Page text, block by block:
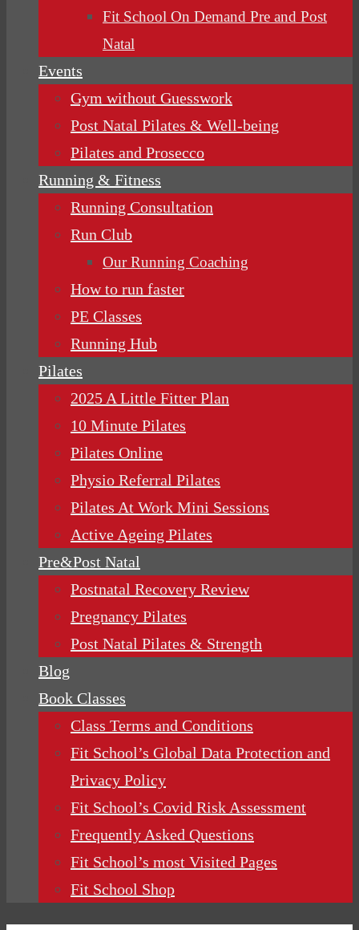
Fit School On Demand Pre and Post
Natal
Events
Gym without Guesswork
Post Natal Pilates & Well-being
Pilates and Prosecco
Running & Fitness
Running Consultation
Run Club
Our Running Coaching
How to run faster
PE Classes
Running Hub
Pilates
2025 A Little Fitter Plan
10 Minute Pilates
Pilates Online
Physio Referral Pilates
Pilates At Work Mini Sessions
Active Ageing Pilates
Pre&Post Natal
Postnatal Recovery Review
Pregnancy Pilates
Post Natal Pilates & Strength
Blog
Book Classes
Class Terms and Conditions
Fit School’s Global Data Protection and
Privacy Policy
Fit School’s Covid Risk Assessment
Frequently Asked Questions
Fit School’s most Visited Pages
Fit School Shop